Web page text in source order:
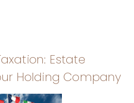
Estate
Holding Company